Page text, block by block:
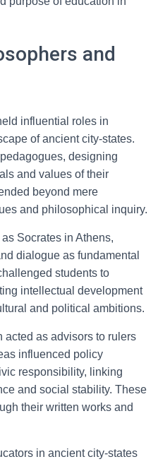
and
influential roles in
of ancient city-states.
designing
and values of their
beyond mere
and philosophical inquiry.
Socrates in Athens,
dialogue as fundamental
students to
intellectual development
and political ambitions.
acted as advisors to rulers
influenced policy
responsibility, linking
and social stability. These
their written works and
in ancient city-states